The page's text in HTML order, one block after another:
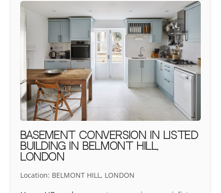
BASEMENT CONVERSION IN LISTED
BUILDING IN BELMONT HILL,
LONDON
Location: BELMONT HILL, LONDON